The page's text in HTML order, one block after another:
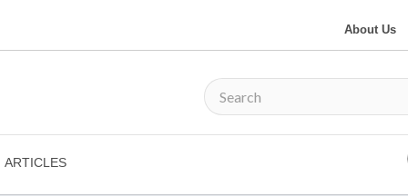
About Us
ARTICLES